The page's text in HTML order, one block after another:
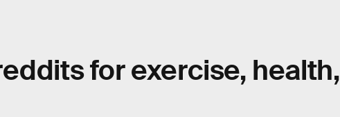
for exercise, health,